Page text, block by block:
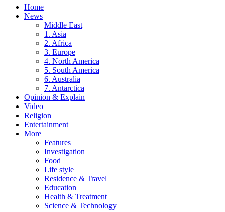
Home
News
Middle East
1. Asia
2. Africa
3. Europe
4. North America
5. South America
6. Australia
7. Antarctica
Opinion & Explain
Video
Religion
Entertainment
More
Features
Investigation
Food
Life style
Residence & Travel
Education
Health & Treatment
Science & Technology